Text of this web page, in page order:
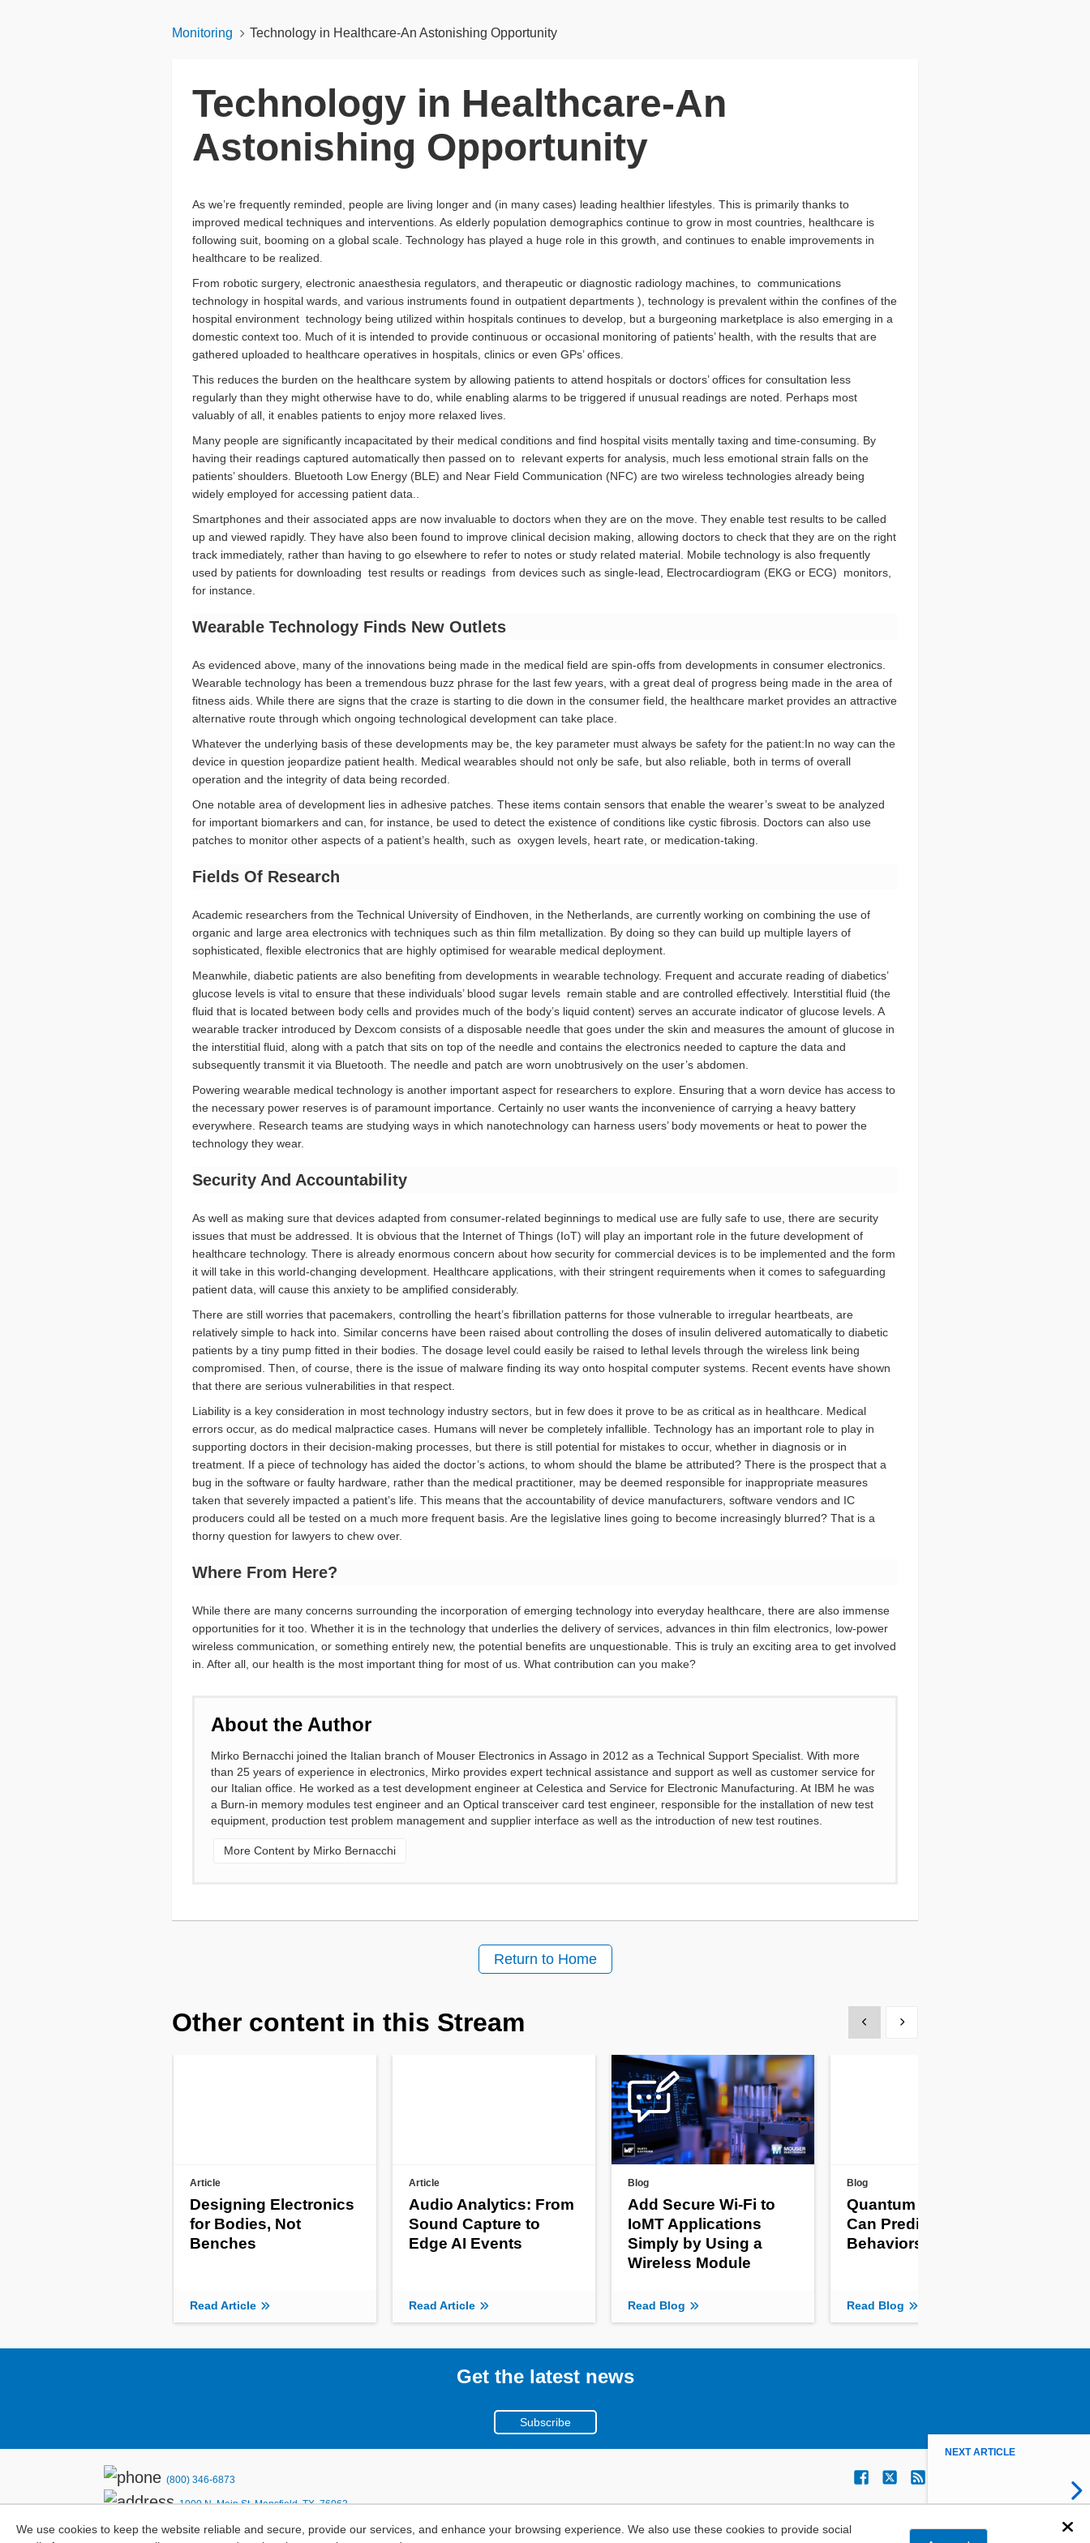
We use cookies to keep the website reliable and secure, provide our services, and enhance your browsing experience. We also use these cookies to provide social
Monitoring Technology in Healthcare-An Astonishing Opportunity
Technology in Healthcare-An
Astonishing Opportunity
As we’re frequently reminded, people are living longer and (in many cases) leading healthier lifestyles. This is primarily thanks to
improved medical techniques and interventions. As elderly population demographics continue to grow in most countries, healthcare is
following suit, booming on a global scale. Technology has played a huge role in this growth, and continues to enable improvements in
healthcare to be realized.
From robotic surgery, electronic anaesthesia regulators, and therapeutic or diagnostic radiology machines, to communications
technology in hospital wards, and various instruments found in outpatient departments ), technology is prevalent within the confines of the
hospital environment technology being utilized within hospitals continues to develop, but a burgeoning marketplace is also emerging in a
domestic context too. Much of it is intended to provide continuous or occasional monitoring of patients’ health, with the results that are
gathered uploaded to healthcare operatives in hospitals, clinics or even GPs’ offices.
This reduces the burden on the healthcare system by allowing patients to attend hospitals or doctors’ offices for consultation less
regularly than they might otherwise have to do, while enabling alarms to be triggered if unusual readings are noted. Perhaps most
valuably of all, it enables patients to enjoy more relaxed lives.
Many people are significantly incapacitated by their medical conditions and find hospital visits mentally taxing and time-consuming. By
having their readings captured automatically then passed on to relevant experts for analysis, much less emotional strain falls on the
patients’ shoulders. Bluetooth Low Energy (BLE) and Near Field Communication (NFC) are two wireless technologies already being
widely employed for accessing patient data..
Smartphones and their associated apps are now invaluable to doctors when they are on the move. They enable test results to be called
up and viewed rapidly. They have also been found to improve clinical decision making, allowing doctors to check that they are on the right
track immediately, rather than having to go elsewhere to refer to notes or study related material. Mobile technology is also frequently
used by patients for downloading test results or readings from devices such as single-lead, Electrocardiogram (EKG or ECG) monitors,
for instance.
Wearable Technology Finds New Outlets
As evidenced above, many of the innovations being made in the medical field are spin-offs from developments in consumer electronics.
Wearable technology has been a tremendous buzz phrase for the last few years, with a great deal of progress being made in the area of
fitness aids. While there are signs that the craze is starting to die down in the consumer field, the healthcare market provides an attractive
alternative route through which ongoing technological development can take place.
Whatever the underlying basis of these developments may be, the key parameter must always be safety for the patient:In no way can the
device in question jeopardize patient health. Medical wearables should not only be safe, but also reliable, both in terms of overall
operation and the integrity of data being recorded.
One notable area of development lies in adhesive patches. These items contain sensors that enable the wearer’s sweat to be analyzed
for important biomarkers and can, for instance, be used to detect the existence of conditions like cystic fibrosis. Doctors can also use
patches to monitor other aspects of a patient’s health, such as oxygen levels, heart rate, or medication-taking.
Fields Of Research
Academic researchers from the Technical University of Eindhoven, in the Netherlands, are currently working on combining the use of
organic and large area electronics with techniques such as thin film metallization. By doing so they can build up multiple layers of
sophisticated, flexible electronics that are highly optimised for wearable medical deployment.
Meanwhile, diabetic patients are also benefiting from developments in wearable technology. Frequent and accurate reading of diabetics’
glucose levels is vital to ensure that these individuals’ blood sugar levels remain stable and are controlled effectively. Interstitial fluid (the
fluid that is located between body cells and provides much of the body’s liquid content) serves an accurate indicator of glucose levels. A
wearable tracker introduced by Dexcom consists of a disposable needle that goes under the skin and measures the amount of glucose in
the interstitial fluid, along with a patch that sits on top of the needle and contains the electronics needed to capture the data and
subsequently transmit it via Bluetooth. The needle and patch are worn unobtrusively on the user’s abdomen.
Powering wearable medical technology is another important aspect for researchers to explore. Ensuring that a worn device has access to
the necessary power reserves is of paramount importance. Certainly no user wants the inconvenience of carrying a heavy battery
everywhere. Research teams are studying ways in which nanotechnology can harness users’ body movements or heat to power the
technology they wear.
Security And Accountability
As well as making sure that devices adapted from consumer-related beginnings to medical use are fully safe to use, there are security
issues that must be addressed. It is obvious that the Internet of Things (IoT) will play an important role in the future development of
healthcare technology. There is already enormous concern about how security for commercial devices is to be implemented and the form
it will take in this world-changing development. Healthcare applications, with their stringent requirements when it comes to safeguarding
patient data, will cause this anxiety to be amplified considerably.
There are still worries that pacemakers, controlling the heart’s fibrillation patterns for those vulnerable to irregular heartbeats, are
relatively simple to hack into. Similar concerns have been raised about controlling the doses of insulin delivered automatically to diabetic
patients by a tiny pump fitted in their bodies. The dosage level could easily be raised to lethal levels through the wireless link being
compromised. Then, of course, there is the issue of malware finding its way onto hospital computer systems. Recent events have shown
that there are serious vulnerabilities in that respect.
Liability is a key consideration in most technology industry sectors, but in few does it prove to be as critical as in healthcare. Medical
errors occur, as do medical malpractice cases. Humans will never be completely infallible. Technology has an important role to play in
supporting doctors in their decision-making processes, but there is still potential for mistakes to occur, whether in diagnosis or in
treatment. If a piece of technology has aided the doctor’s actions, to whom should the blame be attributed? There is the prospect that a
bug in the software or faulty hardware, rather than the medical practitioner, may be deemed responsible for inappropriate measures
taken that severely impacted a patient’s life. This means that the accountability of device manufacturers, software vendors and IC
producers could all be tested on a much more frequent basis. Are the legislative lines going to become increasingly blurred? That is a
thorny question for lawyers to chew over.
Where From Here?
While there are many concerns surrounding the incorporation of emerging technology into everyday healthcare, there are also immense
opportunities for it too. Whether it is in the technology that underlies the delivery of services, advances in thin film electronics, low-power
wireless communication, or something entirely new, the potential benefits are unquestionable. This is truly an exciting area to get involved
in. After all, our health is the most important thing for most of us. What contribution can you make?
About the Author
Mirko Bernacchi joined the Italian branch of Mouser Electronics in Assago in 2012 as a Technical Support Specialist. With more
than 25 years of experience in electronics, Mirko provides expert technical assistance and support as well as customer service for
our Italian office. He worked as a test development engineer at Celestica and Service for Electronic Manufacturing. At IBM he was
a Burn-in memory modules test engineer and an Optical transceiver card test engineer, responsible for the installation of new test
equipment, production test problem management and supplier interface as well as the introduction of new test routines.
More Content by Mirko Bernacchi
NEXT ARTICLE
Return to Home
Other content in this Stream Show previousShow next
Article
Designing Electronics
for Bodies, Not
Benches
Read Article
Article
Audio Analytics: From
Sound Capture to
Edge AI Events
Read Article
Blog
Add Secure Wi-Fi to
IoMT Applications
Simply by Using a
Wireless Module
Read Blog
Blog
Quantum Computers
Can Predict Complex
Behaviors
Read Blog
Get the latest news
Subscribe
(800) 346-6873
1000 N. Main St. Mansfield, TX. 76063
Privacy Policy